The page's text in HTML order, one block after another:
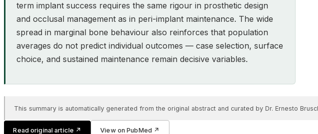
term implant success requires the same rigour in prosthetic design
and occlusal management as in peri-implant maintenance. The wide
spread in marginal bone behaviour also reinforces that population
averages do not predict individual outcomes — case selection, surface
choice, and sustained maintenance remain decisive variables.
This summary is automatically generated from the original abstract and curated by Dr. Ernesto
Read original article ↗ View on PubMed ↗